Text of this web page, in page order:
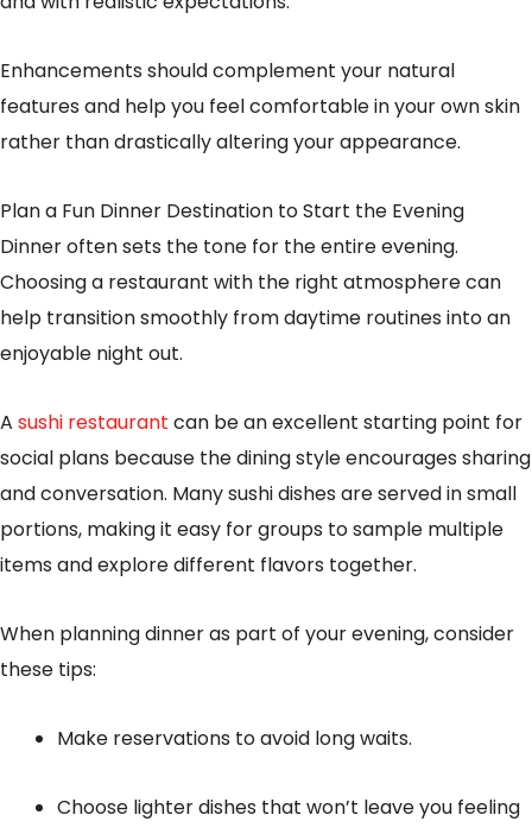
Enhancements should complement your natural
features and help you feel comfortable in your own skin
rather than drastically altering your appearance.
Plan a Fun Dinner Destination to Start the Evening
Dinner often sets the tone for the entire evening.
Choosing a restaurant with the right atmosphere can
help transition smoothly from daytime routines into an
enjoyable night out.
A sushi restaurant can be an excellent starting point for
social plans because the dining style encourages sharing
and conversation. Many sushi dishes are served in small
portions, making it easy for groups to sample multiple
items and explore different flavors together.
When planning dinner as part of your evening, consider
these tips:
Make reservations to avoid long waits.
Choose lighter dishes that won’t leave you feeling